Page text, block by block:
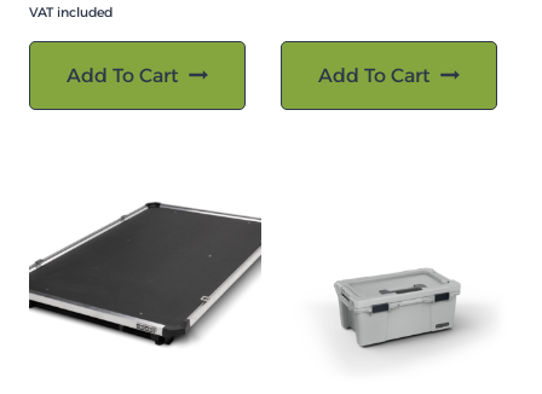
VAT included
Add To Cart Add To Cart